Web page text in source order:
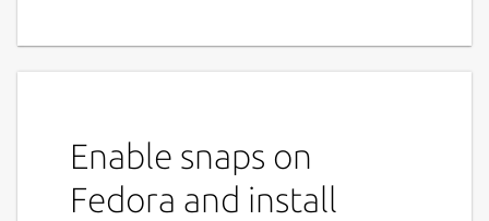
Enable snaps on
Fedora and install